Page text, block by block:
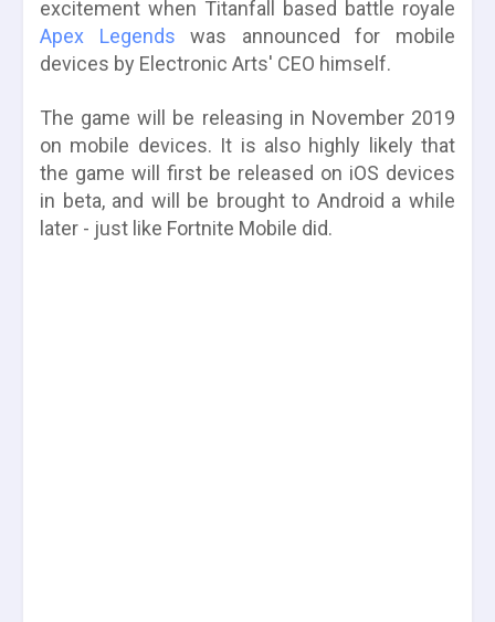
excitement when Titanfall based battle royale
Apex Legends was announced for mobile
devices by Electronic Arts' CEO himself.
The game will be releasing in November 2019
on mobile devices. It is also highly likely that
the game will first be released on iOS devices
in beta, and will be brought to Android a while
later - just like Fortnite Mobile did.